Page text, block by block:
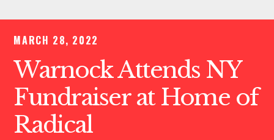
MARCH 28, 2022
Warnock Attends NY
Fundraiser at Home of
Radical